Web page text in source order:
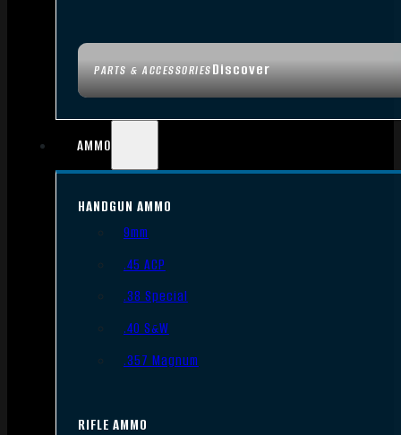
PARTS & ACCESSORIESDiscover
AMMO
HANDGUN AMMO
9mm
.45 ACP
.38 Special
.40 S&W
.357 Magnum
RIFLE AMMO